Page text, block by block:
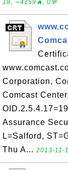
18, ∼4159🔥, 0💬
Corporation,
Comcast
Assurance
L=Salford,
Thu A... 2013-11-